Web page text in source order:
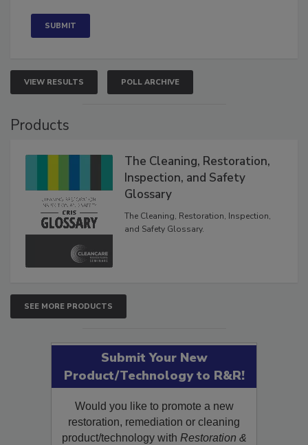
VIEW RESULTS POLL ARCHIVE
Products
The Cleaning, Restoration,
Inspection, and Safety
Glossary
The Cleaning, Restoration, Inspection,
and Safety Glossary.
SEE MORE PRODUCTS
Submit Your New
Product/Technology to R&R!
Would you like to promote a new
restoration, remediation or cleaning
product/technology with Restoration &